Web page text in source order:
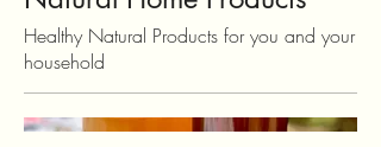
Healthy Natural Products for you and your
household